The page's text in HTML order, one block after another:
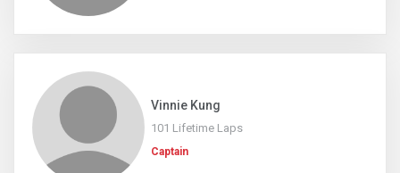
Vinnie Kung
101 Lifetime Laps
Captain